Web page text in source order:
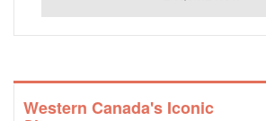
Western Canada's Iconic